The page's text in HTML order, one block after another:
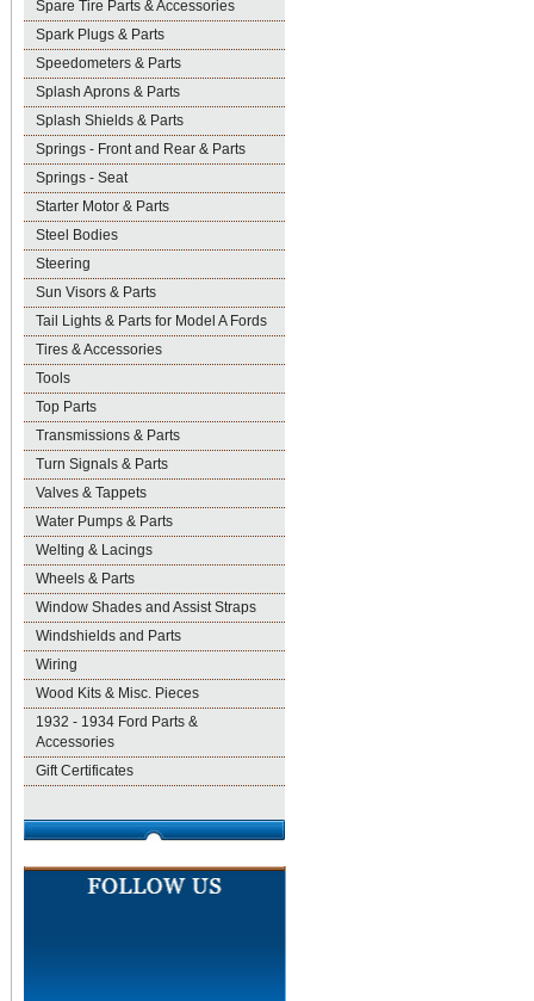
Spare Tire Parts & Accessories
Spark Plugs & Parts
Speedometers & Parts
Splash Aprons & Parts
Splash Shields & Parts
Springs - Front and Rear & Parts
Springs - Seat
Starter Motor & Parts
Steel Bodies
Steering
Sun Visors & Parts
Tail Lights & Parts for Model A Fords
Tires & Accessories
Tools
Top Parts
Transmissions & Parts
Turn Signals & Parts
Valves & Tappets
Water Pumps & Parts
Welting & Lacings
Wheels & Parts
Window Shades and Assist Straps
Windshields and Parts
Wiring
Wood Kits & Misc. Pieces
1932 - 1934 Ford Parts &
Accessories
Gift Certificates